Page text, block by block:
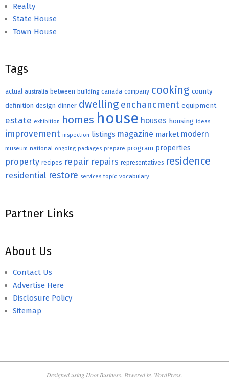
Realty
State House
Town House
Tags
actual australia between building canada company cooking county
definition design dinner dwelling enchancment equipment
estate exhibition homes house houses housing ideas
improvement inspection listings magazine market modern
museum national ongoing packages prepare program properties
property recipes repair repairs representatives residence
residential restore services topic vocabulary
Partner Links
About Us
Contact Us
Advertise Here
Disclosure Policy
Sitemap
Designed using Hoot Business . Powered by WordPress